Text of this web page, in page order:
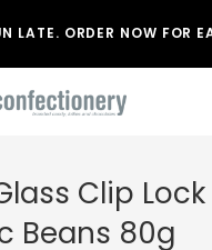
LATE. ORDER NOW FOR
Clip
Beans 80g